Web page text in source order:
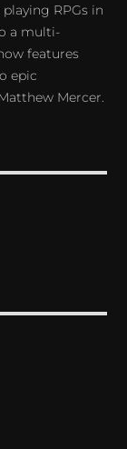
RPGs in
a multi-
features
epic
Mercer.